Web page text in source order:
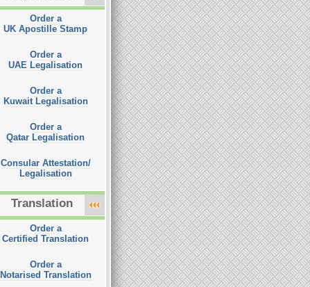
Order a
UK Apostille Stamp
Order a
UAE Legalisation
Order a
Kuwait Legalisation
Order a
Qatar Legalisation
Consular Attestation/
Legalisation
Translation
Order a
Certified Translation
Order a
Notarised Translation